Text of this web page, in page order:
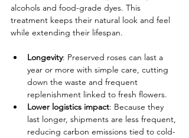
alcohols and food-grade dyes. This
treatment keeps their natural look and feel
while extending their lifespan.
Longevity: Preserved roses can last a
year or more with simple care, cutting
down the waste and frequent
replenishment linked to fresh flowers.
Lower logistics impact: Because they
last longer, shipments are less frequent,
reducing carbon emissions tied to cold-